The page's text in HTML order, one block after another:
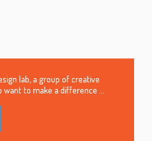
lab, a group of creative
want to make a difference …